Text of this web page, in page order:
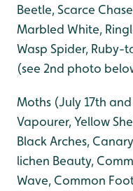
Beetle, Scarce
Marbled White,
Wasp Spider, Ruby-
(see 2nd photo
Moths (July 17th
Vapourer, Yellow
Black Arches,
lichen Beauty,
Wave, Common